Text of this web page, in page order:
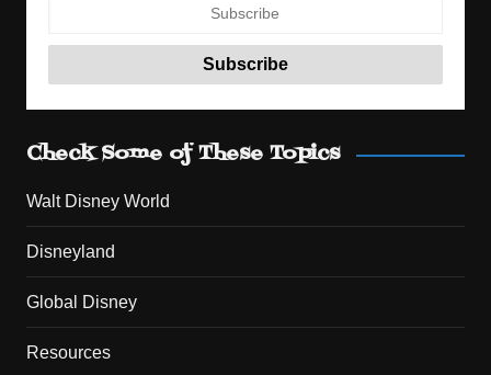
Check Some of These Topics
Walt Disney World
Disneyland
Global Disney
Resources